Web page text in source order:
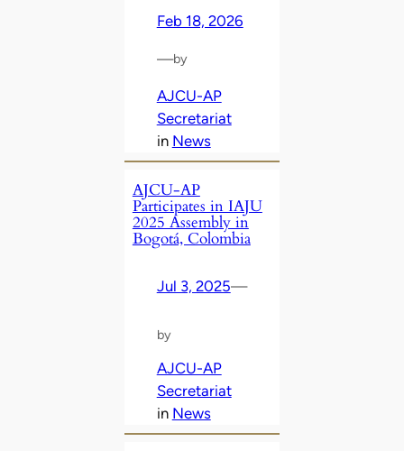
Feb 18, 2026
—by
AJCU-AP
Secretariat
in News
AJCU-AP
Participates in IAJU
2025 Assembly in
Bogotá, Colombia
Jul 3, 2025—
by
AJCU-AP
Secretariat
in News